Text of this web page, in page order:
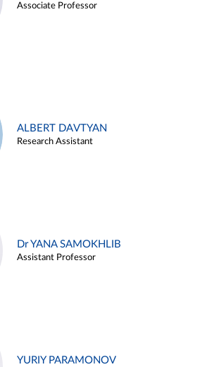
Associate Professor
ALBERT DAVTYAN
Research Assistant
Dr YANA SAMOKHLIB
Assistant Professor
YURIY PARAMONOV